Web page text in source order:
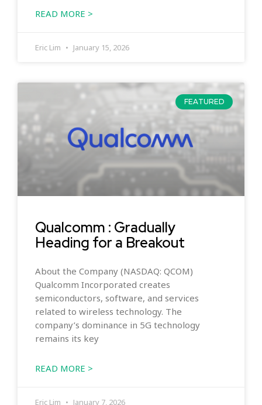
READ MORE >
Eric Lim January 15, 2026
FEATURED
Qualcomm : Gradually
Heading for a Breakout
About the Company (NASDAQ: QCOM)
Qualcomm Incorporated creates
semiconductors, software, and services
related to wireless technology. The
company’s dominance in 5G technology
remains its key
READ MORE >
Eric Lim January 7, 2026